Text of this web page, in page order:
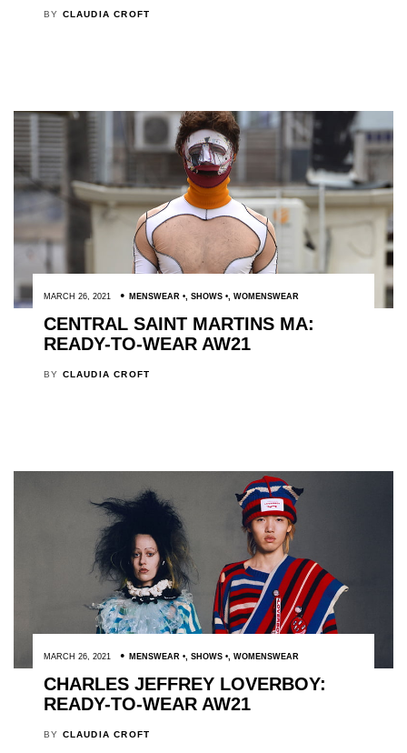
BY CLAUDIA CROFT
MARCH 26, 2021 MENSWEAR , SHOWS , WOMENSWEAR
CENTRAL SAINT MARTINS MA:
READY-TO-WEAR AW21
BY CLAUDIA CROFT
MARCH 26, 2021 MENSWEAR , SHOWS , WOMENSWEAR
CHARLES JEFFREY LOVERBOY:
READY-TO-WEAR AW21
BY CLAUDIA CROFT